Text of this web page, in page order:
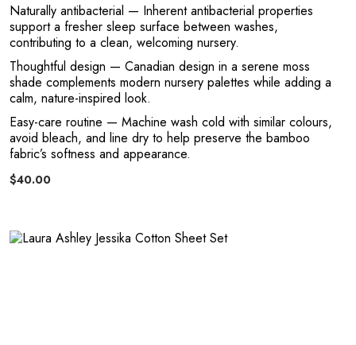
Naturally antibacterial — Inherent antibacterial properties
support a fresher sleep surface between washes,
contributing to a clean, welcoming nursery.
Thoughtful design — Canadian design in a serene moss
shade complements modern nursery palettes while adding a
calm, nature-inspired look.
Easy-care routine — Machine wash cold with similar colours,
avoid bleach, and line dry to help preserve the bamboo
fabric’s softness and appearance.
$40.00